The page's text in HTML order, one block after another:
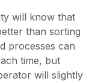
will know that
than sorting
processes can
time, but
will slightly